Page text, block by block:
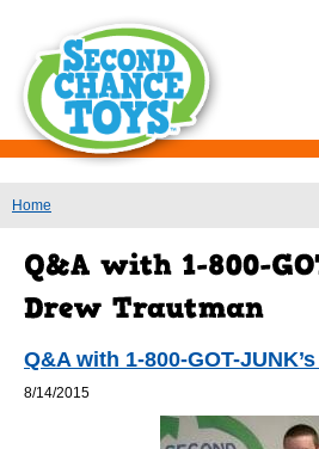
You are here
Home
Q&A with 1-800-GOT-
8/14/2015